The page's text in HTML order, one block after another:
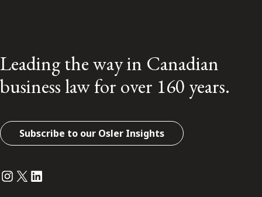
Leading the way in Canadian
business law for over 160 years.
Subscribe to our Osler Insights
Instagram
Twitter
LinkedIn